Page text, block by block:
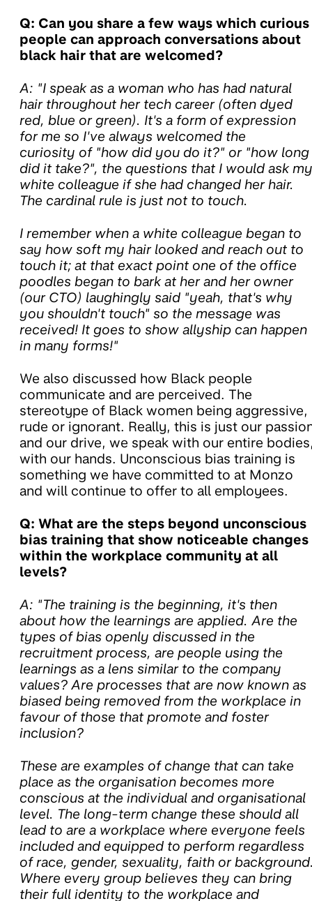
Q: Can you share a few ways which curious
people can approach conversations about
black hair that are welcomed?
A: "I speak as a woman who has had natural
hair throughout her tech career (often dyed
red, blue or green). It's a form of expression
for me so I've always welcomed the
curiosity of "how did you do it?" or "how long
did it take?", the questions that I would ask my
white colleague if she had changed her hair.
The cardinal rule is just not to touch.
I remember when a white colleague began to
say how soft my hair looked and reach out to
touch it; at that exact point one of the office
poodles began to bark at her and her owner
(our CTO) laughingly said "yeah, that's why
you shouldn't touch" so the message was
received! It goes to show allyship can happen
in many forms!"
We also discussed how Black people
communicate and are perceived. The
stereotype of Black women being aggressive,
rude or ignorant. Really, this is just our
and our drive, we speak with our entire
with our hands. Unconscious bias training is
something we have committed to at Monzo
and will continue to offer to all employees.
Q: What are the steps beyond unconscious
bias training that show noticeable changes
within the workplace community at all
levels?
A: "The training is the beginning, it's then
about how the learnings are applied. Are the
types of bias openly discussed in the
recruitment process, are people using the
learnings as a lens similar to the company
values? Are processes that are now known as
biased being removed from the workplace in
favour of those that promote and foster
inclusion?
These are examples of change that can take
place as the organisation becomes more
conscious at the individual and organisational
level. The long-term change these should all
lead to are a workplace where everyone feels
included and equipped to perform regardless
of race, gender, sexuality, faith or
Where every group believes they can bring
their full identity to the workplace and